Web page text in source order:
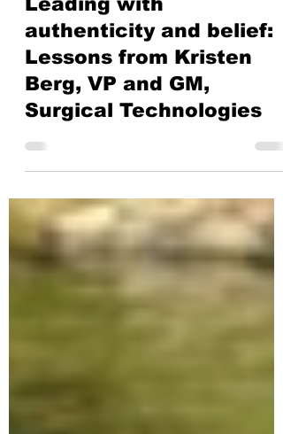
Nov 5, 2025
4 min read
Leading with
authenticity and belief:
Lessons from Kristen
Berg, VP and GM,
Surgical Technologies